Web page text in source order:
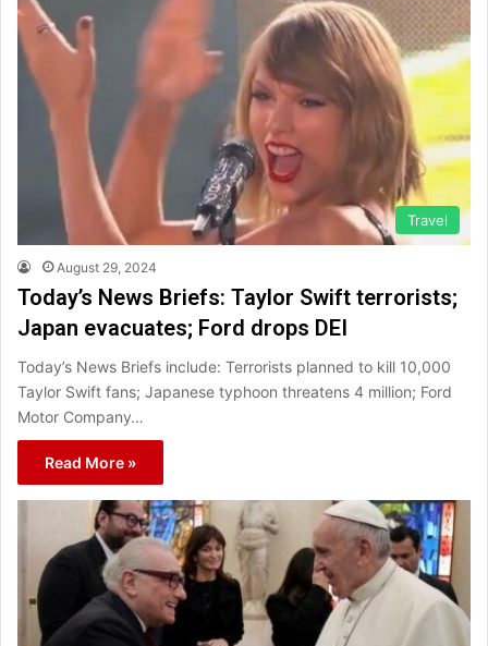
Travel
August 29, 2024
Today’s News Briefs: Taylor Swift terrorists;
Japan evacuates; Ford drops DEI
Today’s News Briefs include: Terrorists planned to kill 10,000
Taylor Swift fans; Japanese typhoon threatens 4 million; Ford
Motor Company…
Read More »